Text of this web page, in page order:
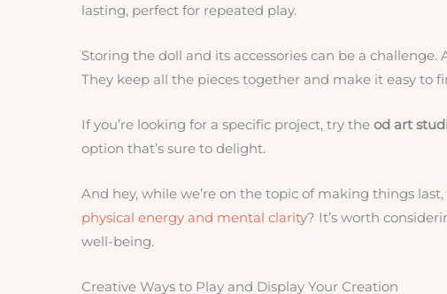
lasting, perfect for repeated play.
Storing the doll and its accessories can be a
They keep all the pieces together and make it easy to
If you’re looking for a specific project, try the od art
option that’s sure to delight.
And hey, while we’re on the topic of making things
physical energy and mental clarity? It’s worth
well-being.
Creative Ways to Play and Display Your Creation